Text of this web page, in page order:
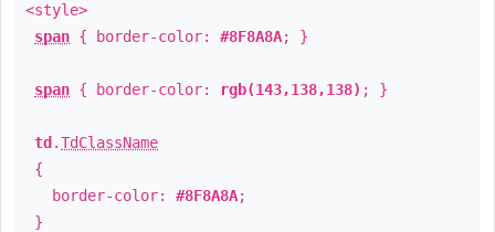
<style>
span { border-color: #8F8A8A; }
span { border-color: rgb(143,138,138) ; }
td .TdClassName
{
border-color: #8F8A8A;
}